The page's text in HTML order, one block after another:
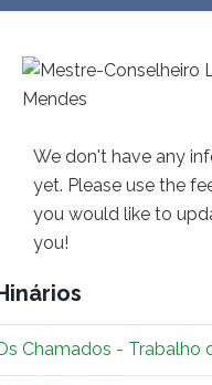
We don't have any
yet. Please use the
you would like to
you!
Chamados - Trabalho